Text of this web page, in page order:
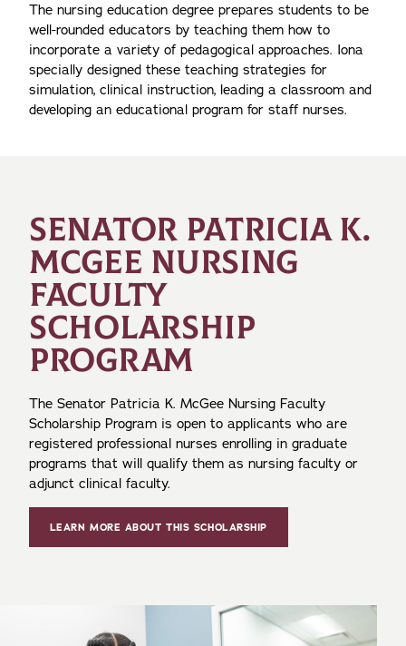
The nursing education degree prepares students to be
well-rounded educators by teaching them how to
incorporate a variety of pedagogical approaches. Iona
specially designed these teaching strategies for
simulation, clinical instruction, leading a classroom and
developing an educational program for staff nurses.
SENATOR PATRICIA K.
MCGEE NURSING
FACULTY
SCHOLARSHIP
PROGRAM
The Senator Patricia K. McGee Nursing Faculty
Scholarship Program is open to applicants who are
registered professional nurses enrolling in graduate
programs that will qualify them as nursing faculty or
adjunct clinical faculty.
LEARN MORE ABOUT THIS SCHOLARSHIP